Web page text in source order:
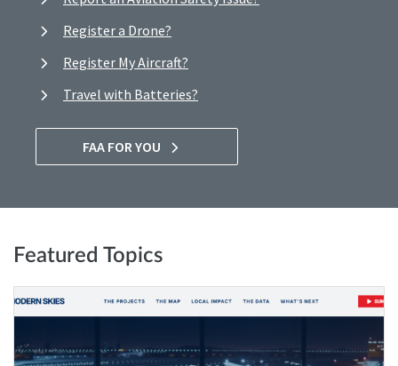
Register a Drone?
Register My Aircraft?
Travel with Batteries?
FAA FOR YOU
Featured Topics